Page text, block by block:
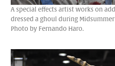
A special effects artist works on
dressed a ghoul during
Photo by Fernando Haro.